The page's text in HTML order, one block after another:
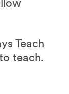
Teach
teach.